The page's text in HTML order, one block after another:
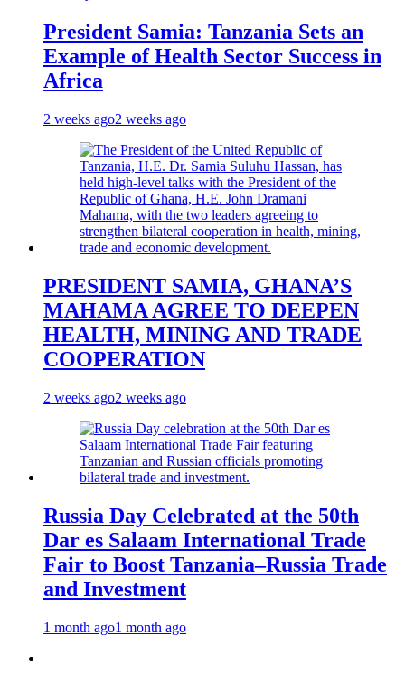
President Samia: Tanzania Sets an
Example of Health Sector Success in
Africa
2 weeks ago2 weeks ago
PRESIDENT SAMIA, GHANA’S
MAHAMA AGREE TO DEEPEN
HEALTH, MINING AND TRADE
COOPERATION
2 weeks ago2 weeks ago
Russia Day Celebrated at the 50th
Dar es Salaam International Trade
Fair to Boost Tanzania–Russia Trade
and Investment
1 month ago1 month ago